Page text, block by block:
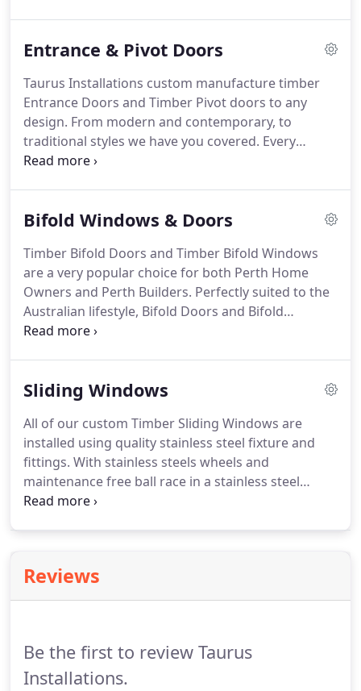
Entrance & Pivot Doors
Taurus Installations custom manufacture timber
Entrance Doors and Timber Pivot doors to any
design. From modern and contemporary, to
traditional styles we have you covered. Every
Taurus door installed is fitted with high quality
range.
Bifold Windows & Doors
Timber Bifold Doors and Timber Bifold Windows
are a very popular choice for both Perth Home
Owners and Perth Builders. Perfectly suited to the
Australian lifestyle, Bifold Doors and Bifold
Windows allow the indoors to flow seamlessly to
Sliding Windows
All of our custom Timber Sliding Windows are
installed using quality stainless steel fixture and
fittings. With stainless steels wheels and
maintenance free ball race in a stainless steel
casing, they are capable of withstanding weight up
Reviews
Be the first to review Taurus
Installations.